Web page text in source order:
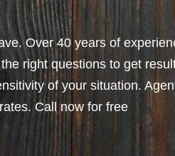
Over 40 years of
right questions to get
of your situation.
Call now for free